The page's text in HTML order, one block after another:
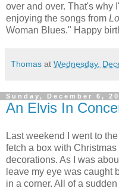
over and over. That's why
enjoying the songs from
Woman Blues." Happy
Thomas at Wednesday,
Sunday, December 6,
An Elvis In
Last weekend I went to
fetch a box with Christmas
decorations. As I was
leave my eye was caught
in a corner. All of a sudden I